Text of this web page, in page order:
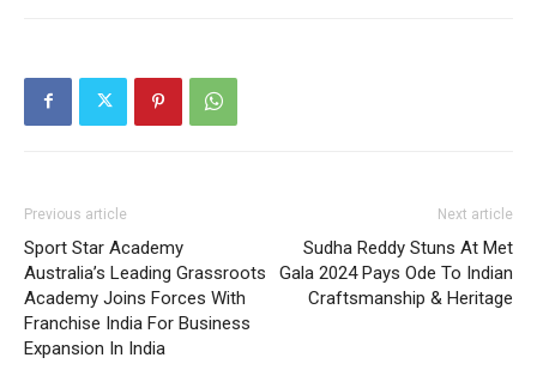
Previous article
Sport Star Academy
Australia’s Leading Grassroots
Academy Joins Forces With
Franchise India For Business
Expansion In India
Next article
Sudha Reddy Stuns At Met
Gala 2024 Pays Ode To Indian
Craftsmanship & Heritage